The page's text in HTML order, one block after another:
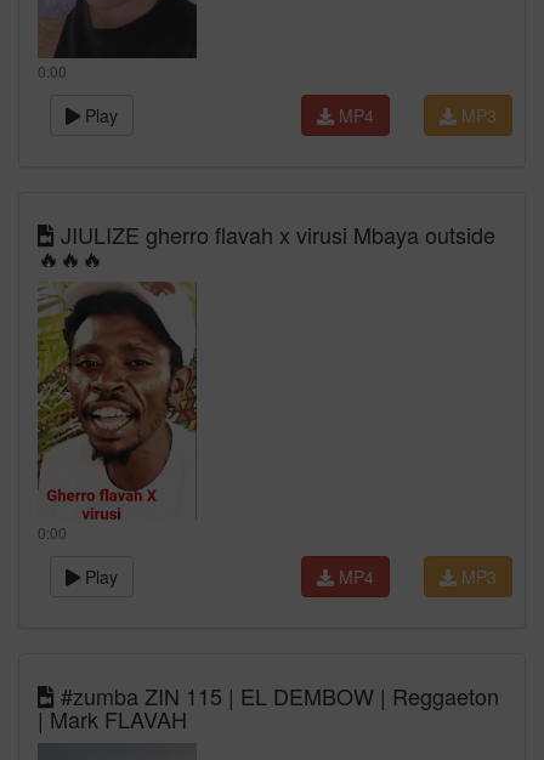
0:00
Play MP3
MP4
JIULIZE gherro flavah x virusi Mbaya outside
🔥🔥🔥
0:00
Play MP3
MP4
#zumba ZIN 115 | EL DEMBOW | Reggaeton
| Mark FLAVAH